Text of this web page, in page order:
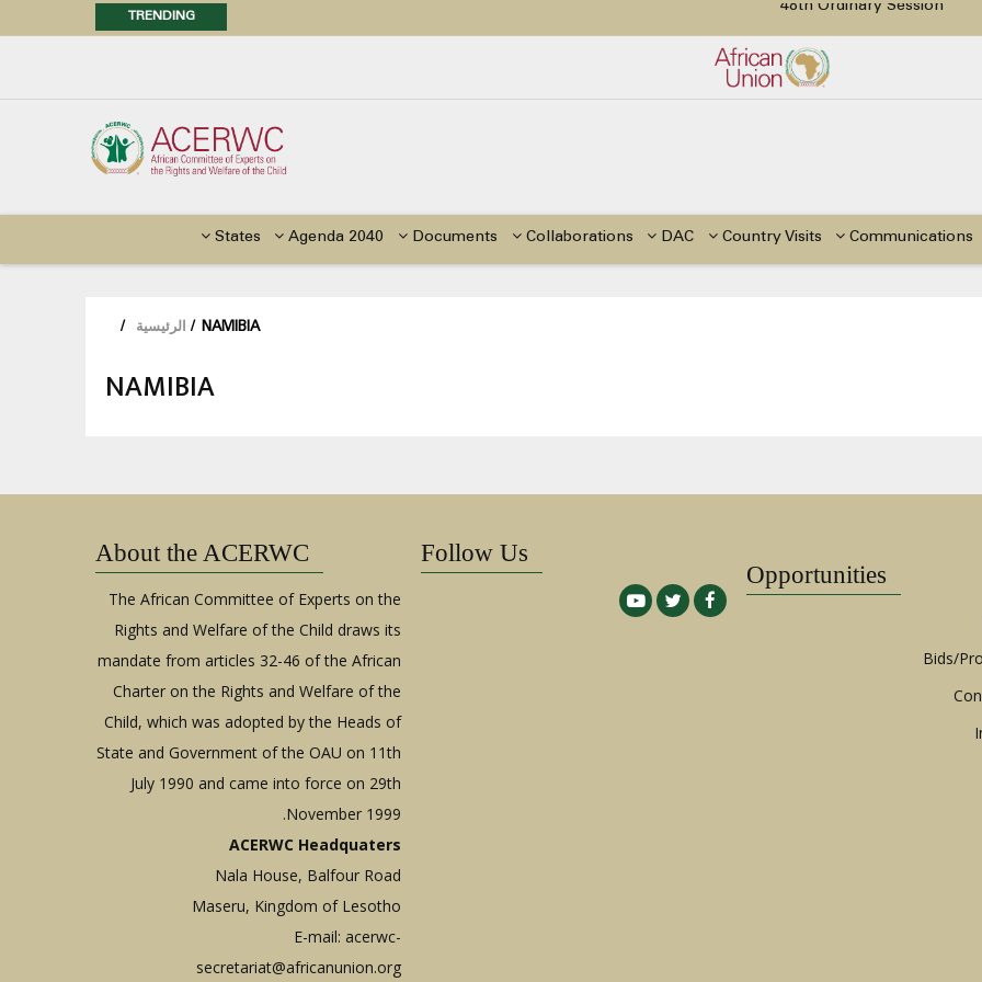
TRENDING
Position Paper on Education for Children with Disabilities in Africa
Call for Side Events during the 48th Ordinary Session of the ACERWC
Communications
Country Visits
DAC
Collaborations
Documents
Agenda 2040
States
الرئيسية / / NAMIBIA
NAMIBIA
About the ACERWC
The African Committee of Experts on the
Rights and Welfare of the Child draws its
mandate from articles 32-46 of the African
Charter on the Rights and Welfare of the
Child, which was adopted by the Heads of
State and Government of the OAU on 11th
July 1990 and came into force on 29th
November 1999.
ACERWC Headquaters
Nala House, Balfour Road
Maseru, Kingdom of Lesotho
E-mail: acerwc-
secretariat@africanunion.org
Follow Us
Opportunities
Bids/